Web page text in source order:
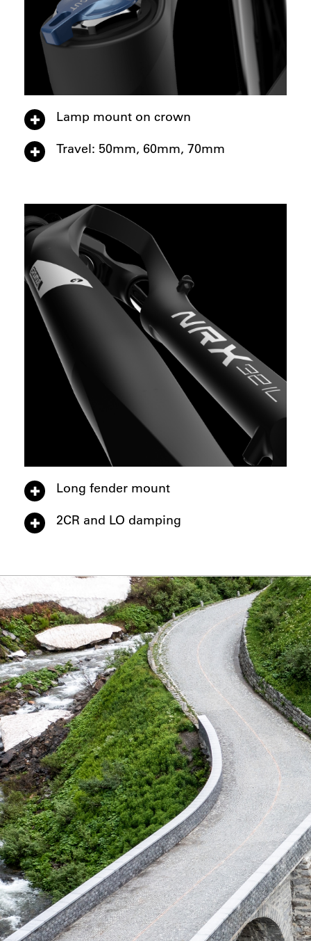
Lamp mount on crown
Travel: 50mm, 60mm, 70mm
Long fender mount
2CR and LO damping